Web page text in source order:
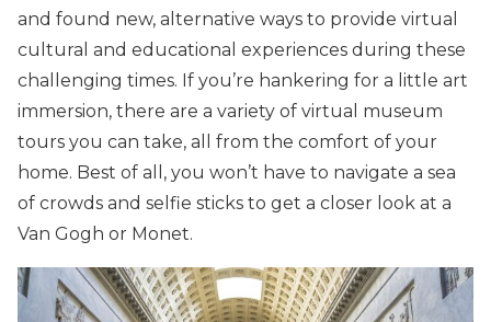
and found new, alternative ways to provide virtual
cultural and educational experiences during these
challenging times. If you’re hankering for a little art
immersion, there are a variety of virtual museum
tours you can take, all from the comfort of your
home. Best of all, you won’t have to navigate a sea
of crowds and selfie sticks to get a closer look at a
Van Gogh or Monet.